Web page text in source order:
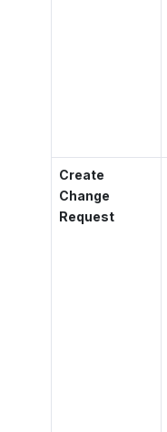
Create
Change
Request